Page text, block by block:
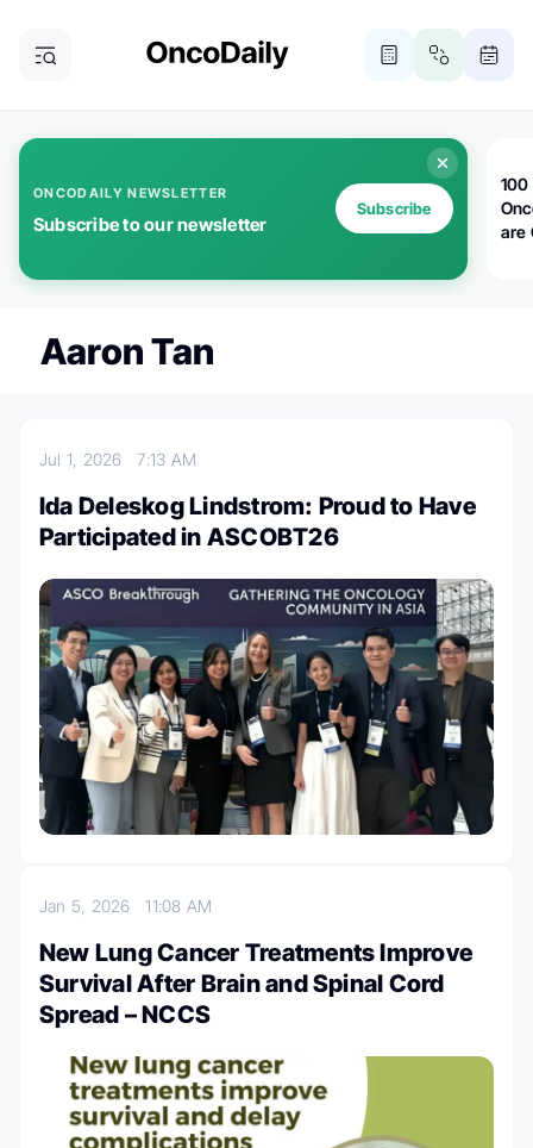
ONCODAILY NEWSLETTER
Subscribe to our newsletter
Subscribe
100
are
Aaron Tan
Jul 1, 20267:13 AM
Ida Deleskog Lindstrom: Proud to Have
Participated in ASCOBT26
Jan 5, 202611:08 AM
New Lung Cancer Treatments Improve
Survival After Brain and Spinal Cord
Spread – NCCS